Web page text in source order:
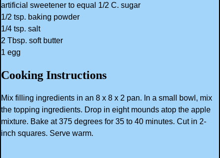
artificial sweetener to equal 1/2 C. sugar
1/2 tsp. baking powder
1/4 tsp. salt
2 Tbsp. soft butter
1 egg
Cooking Instructions
Mix filling ingredients in an 8 x 8 x 2 pan. In a small bowl, mix
the topping ingredients. Drop in eight mounds atop the apple
mixture. Bake at 375 degrees for 35 to 40 minutes. Cut in 2-
inch squares. Serve warm.